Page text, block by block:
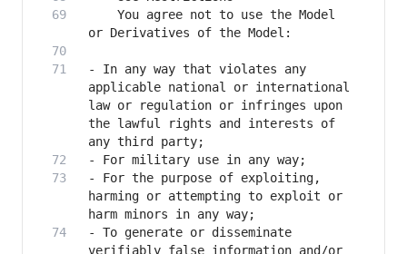
    You agree not to use the Model
- In any way that violates any
applicable national or international
law or regulation or infringes upon
the lawful rights and interests of
- For the purpose of exploiting,
harming or attempting to exploit or
- To generate or disseminate
verifiably false information and/or